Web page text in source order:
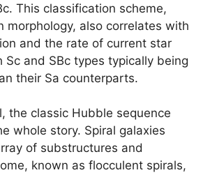
This classification scheme,
morphology, also correlates with
and the rate of current star
Sc and SBc types typically being
their Sa counterparts.
the classic Hubble sequence
whole story. Spiral galaxies
of substructures and
known as flocculent spirals,